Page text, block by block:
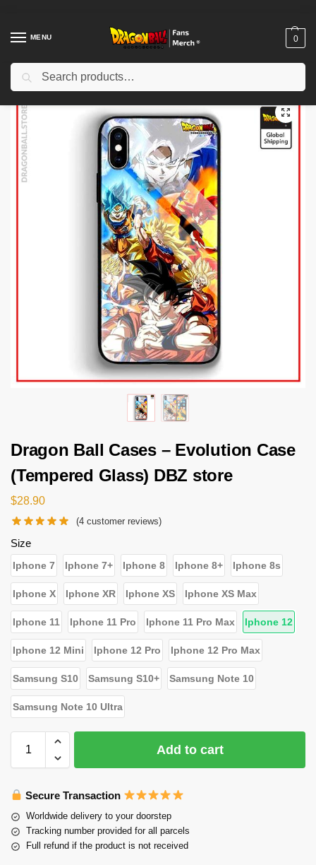
MENU 0
Home Shop / Dragon Ball Cases
Dragon Ball Cases – Evolution Case
(Tempered Glass) DBZ store
$28.90
(4 customer reviews)
Size
Iphone 7 Iphone 7+ Iphone 8 Iphone 8+ Iphone 8s
Iphone X Iphone XR Iphone XS Iphone XS Max
Iphone 11 Iphone 11 Pro Iphone 11 Pro Max Iphone 12
Iphone 12 Mini Iphone 12 Pro Iphone 12 Pro Max
Samsung S10 Samsung S10+ Samsung Note 10
Samsung Note 10 Ultra
Add to cart
Secure Transaction
Worldwide delivery to your doorstep
Tracking number provided for all parcels
Full refund if the product is not received